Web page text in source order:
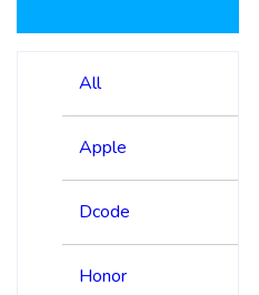
All
Apple
Dcode
Honor